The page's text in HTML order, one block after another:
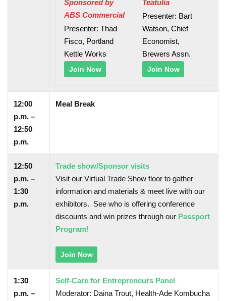
Sponsored by
ABS Commercial
Presenter: Thad
Fisco, Portland
Kettle Works
Join Now
Teatulia
Presenter: Bart
Watson, Chief
Economist,
Brewers Assn.
Join Now
12:00
p.m. –
12:50
p.m.
Meal Break
12:50
p.m. –
1:30
p.m.
Trade show/Sponsor visits
Visit our Virtual Trade Show floor to gather
information and materials & meet live with our
exhibitors. See who is offering conference
discounts and win prizes through our Passport
Program!
Join Now
1:30
p.m. –
Self-Care for Entrepreneurs Panel
Moderator: Daina Trout, Health-Ade Kombucha